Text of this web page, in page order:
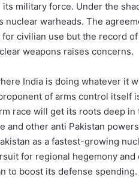
military force. Under the
warheads. The
civilian use but the record
weapons raises concerns.
India is doing whatever it
of arms control itself
race will get its roots deep
and other anti Pakistan
as a fastest-growing
for regional hegemony
to boost its defense spending.